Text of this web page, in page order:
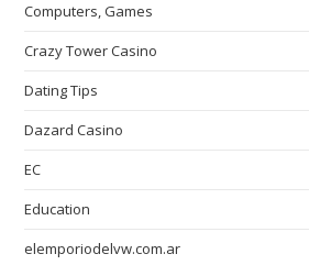
Computers, Games
Crazy Tower Сasino
Dating Tips
Dazard Casino
EC
Education
elemporiodelvw.com.ar